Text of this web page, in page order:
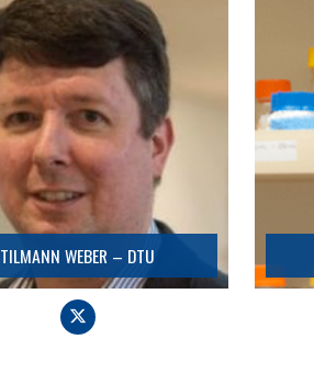
TILMANN WEBER – DTU
TILMANN WEBER – DTU
Coordinator